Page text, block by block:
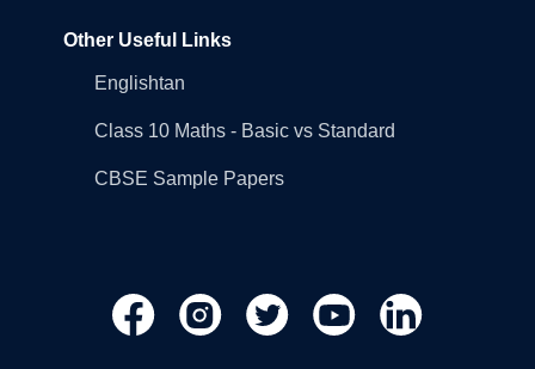
Other Useful Links
Englishtan
Class 10 Maths - Basic vs Standard
CBSE Sample Papers